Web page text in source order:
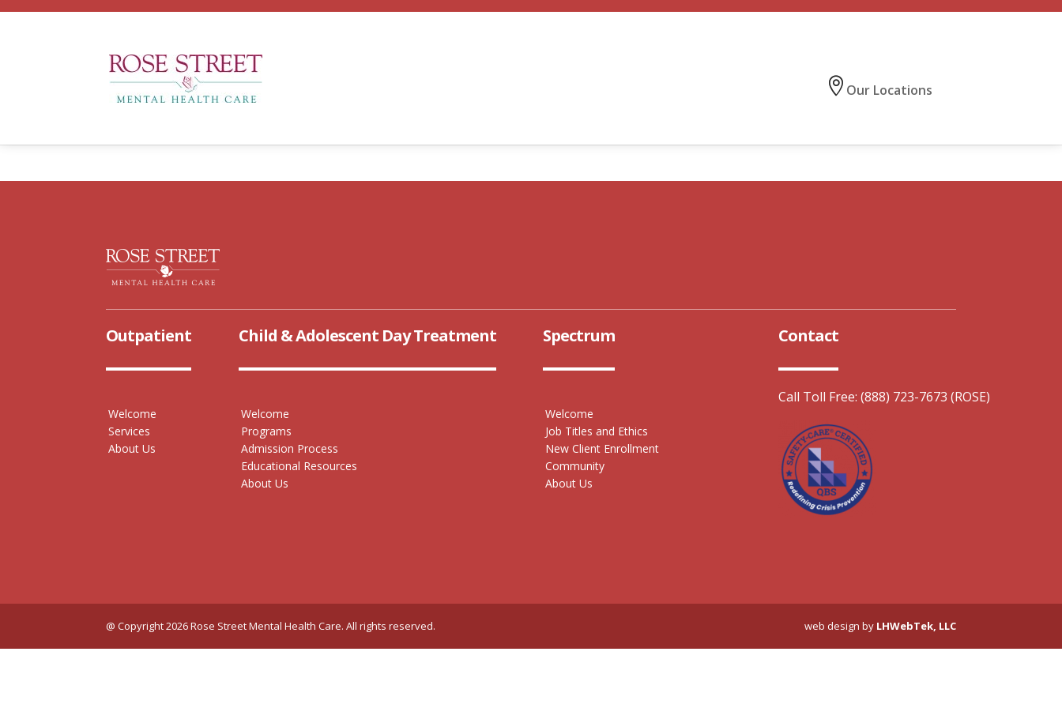
Our Locations
OUTPATIENT
Outpatient
Welcome
Services
About Us
Child & Adolescent Day Treatment
Welcome
Programs
Admission Process
Educational Resources
About Us
Spectrum
Welcome
Job Titles and Ethics
New Client Enrollment
Community
About Us
Contact
Call Toll Free: (888) 723-7673 (ROSE)
@ Copyright 2026 Rose Street Mental Health Care. All rights reserved. web design by LHWebTek, LLC